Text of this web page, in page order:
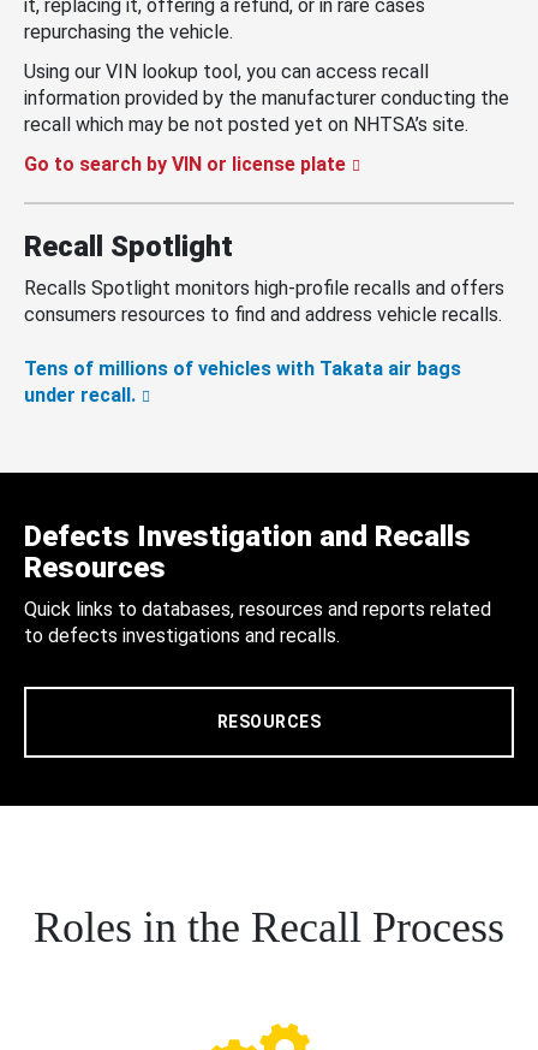
it, replacing it, offering a refund, or in rare cases
repurchasing the vehicle.
Using our VIN lookup tool, you can access recall
information provided by the manufacturer conducting the
recall which may be not posted yet on NHTSA’s site.
Go to search by VIN or license plate
Recall Spotlight
Recalls Spotlight monitors high-profile recalls and offers
consumers resources to find and address vehicle recalls.
Tens of millions of vehicles with Takata air bags
under recall.
Defects Investigation and Recalls
Resources
Quick links to databases, resources and reports related
to defects investigations and recalls.
RESOURCES
Roles in the Recall Process